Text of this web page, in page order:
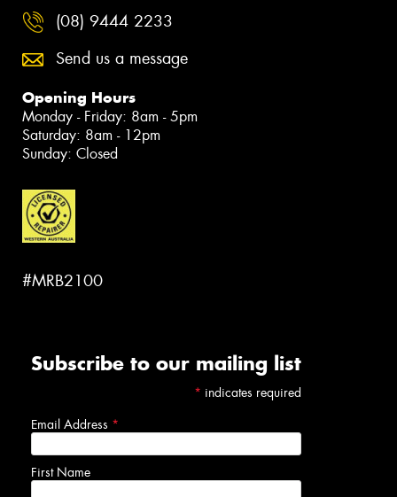
(08) 9444 2233
Send us a message
Opening Hours
Monday - Friday: 8am - 5pm
Saturday: 8am - 12pm
Sunday: Closed
#MRB2100
Subscribe to our mailing list
* indicates required
Email Address *
First Name